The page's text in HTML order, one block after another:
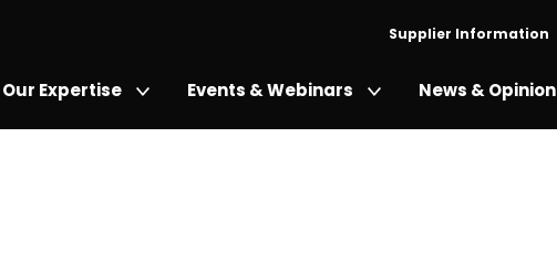
Supplier Information
Our Expertise Events & Webinars News & Opinion